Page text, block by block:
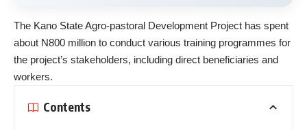
The Kano State Agro-pastoral Development Project has spent
about N800 million to conduct various training programmes for
the project’s stakeholders, including direct beneficiaries and
workers.
Contents